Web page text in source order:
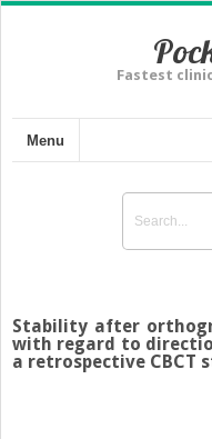
Fastest
Menu
Stability after
with regard to
a retrospective CBCT